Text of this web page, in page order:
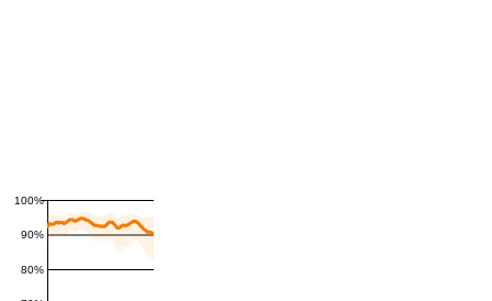
80%
90%
100%